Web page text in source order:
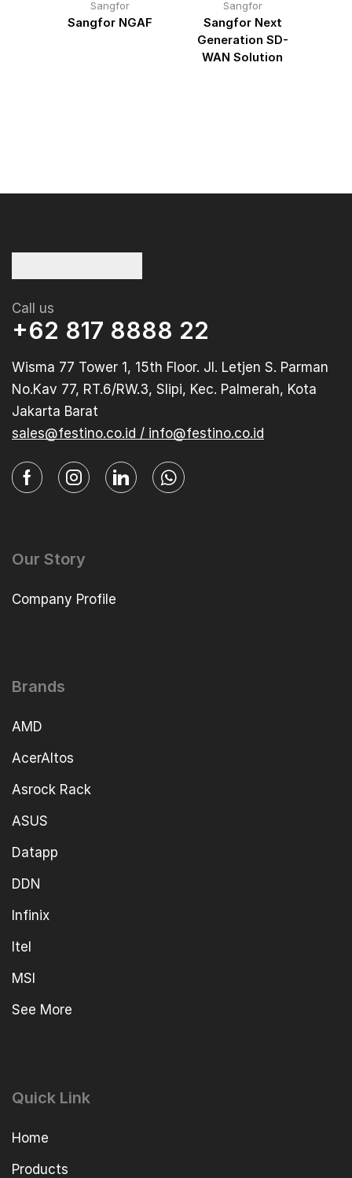
Sangfor
Sangfor NGAF
Sangfor
Sangfor Next
Generation SD-
WAN Solution
Call us
+62 817 8888 22
Wisma 77 Tower 1, 15th Floor. Jl. Letjen S. Parman
No.Kav 77, RT.6/RW.3, Slipi, Kec. Palmerah, Kota
Jakarta Barat
sales@festino.co.id / info@festino.co.id
Our Story
Company Profile
Brands
AMD
AcerAltos
Asrock Rack
ASUS
Datapp
DDN
Infinix
Itel
MSI
See More
Quick Link
Home
Products